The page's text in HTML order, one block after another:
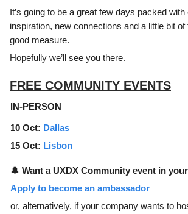
It’s going to be a great few days packed
inspiration, new connections and a little bit
good measure.
Hopefully we’ll see you there.
FREE COMMUNITY EVENTS
IN-PERSON
10 Oct: Dallas
15 Oct: Lisbon
🔔 Want a UXDX Community event in
Apply to become an ambassador
or, alternatively, if your company wants to